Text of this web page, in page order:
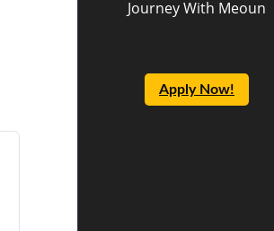
Journey With Meoun
Apply Now!